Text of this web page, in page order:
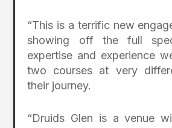
“This is a terrific new
showing off the full
expertise and experience
two courses at very
their journey.
“Druids Glen is a venue